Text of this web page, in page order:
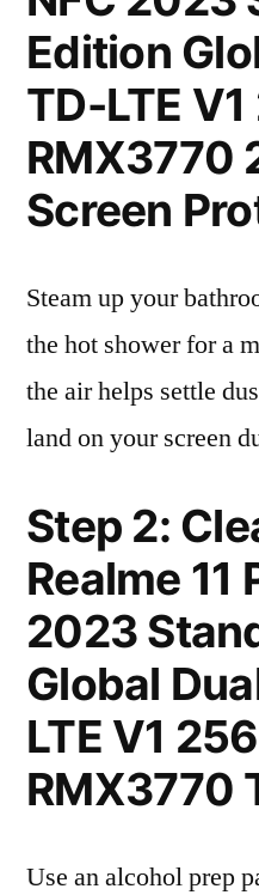
Edition
TD-LTE
RMX3770
Screen
Steam up your
the hot shower for a
the air helps settle
land on your screen
Step 2:
Realme 11
2023
Global
LTE V1
RMX3770
Use an alcohol prep